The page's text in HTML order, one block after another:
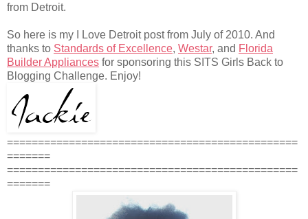
from Detroit.
So here is my I Love Detroit post from July of 2010. And
thanks to Standards of Excellence, Westar, and Florida
Builder Appliances for sponsoring this SITS Girls Back to
Blogging Challenge. Enjoy!
===============================================
=======
===============================================
=======